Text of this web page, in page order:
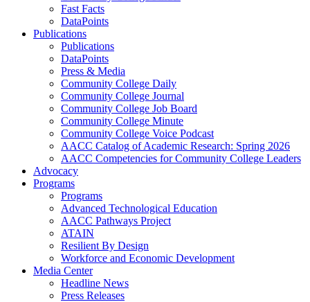
Fast Facts
DataPoints
Publications
Publications
DataPoints
Press & Media
Community College Daily
Community College Journal
Community College Job Board
Community College Minute
Community College Voice Podcast
AACC Catalog of Academic Research: Spring 2026
AACC Competencies for Community College Leaders
Advocacy
Programs
Programs
Advanced Technological Education
AACC Pathways Project
ATAIN
Resilient By Design
Workforce and Economic Development
Media Center
Headline News
Press Releases